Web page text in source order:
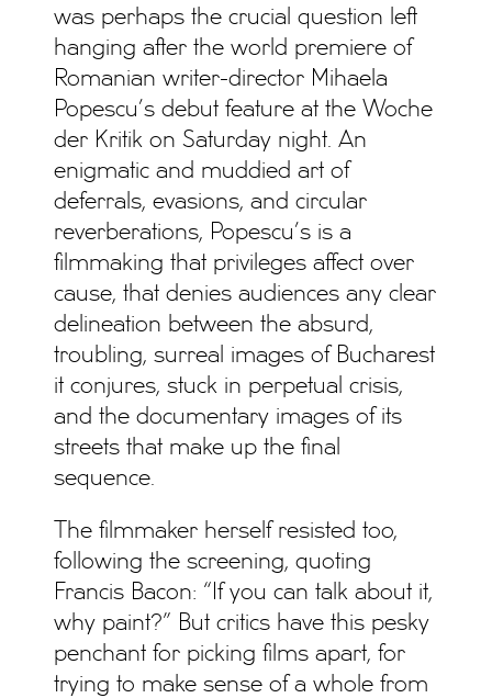
was perhaps the crucial question left
hanging after the world premiere of
Romanian writer-director Mihaela
Popescu’s debut feature at the Woche
der Kritik on Saturday night. An
enigmatic and muddied art of
deferrals, evasions, and circular
reverberations, Popescu’s is a
filmmaking that privileges affect over
cause, that denies audiences any clear
delineation between the absurd,
troubling, surreal images of Bucharest
it conjures, stuck in perpetual crisis,
and the documentary images of its
streets that make up the final
sequence.
The filmmaker herself resisted too,
following the screening, quoting
Francis Bacon: “If you can talk about it,
why paint?” But critics have this pesky
penchant for picking films apart, for
trying to make sense of a whole from